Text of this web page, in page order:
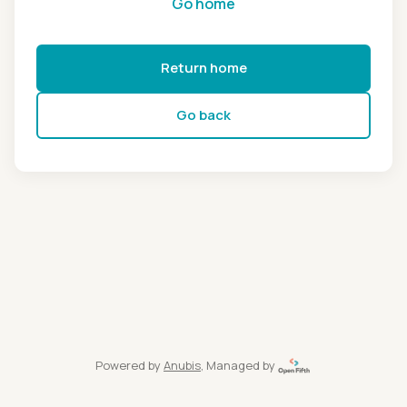
Return home
Go back
Powered by Anubis, Managed by